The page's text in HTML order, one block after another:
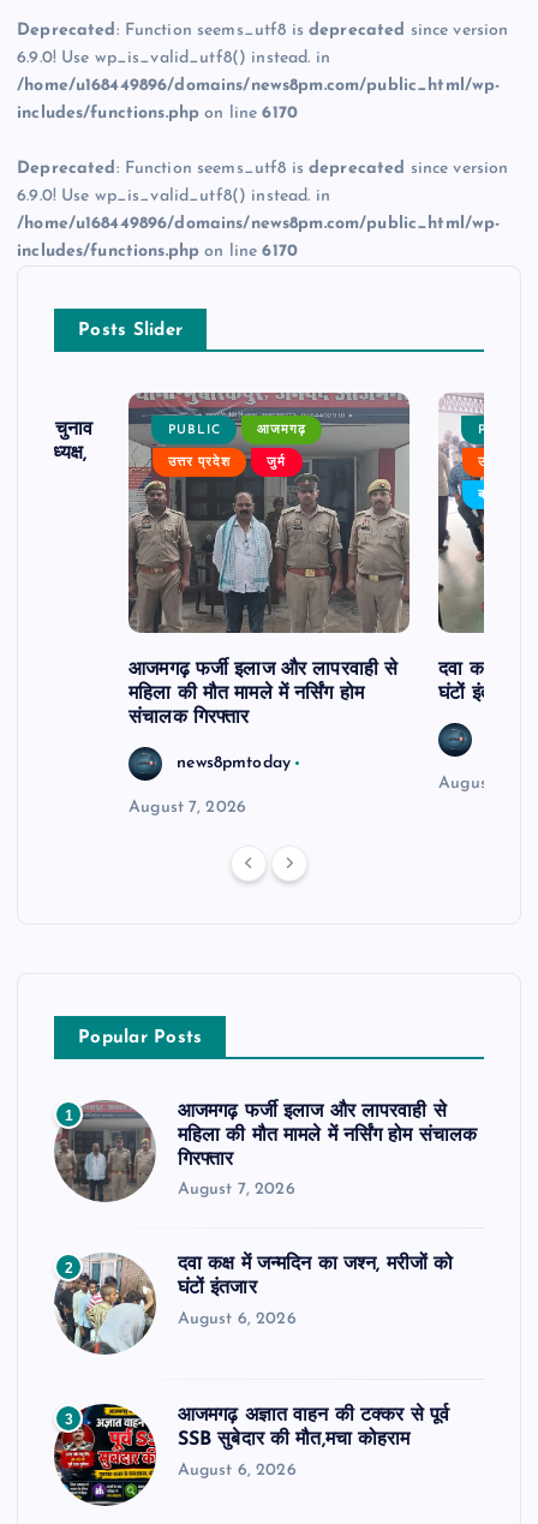
Deprecated : Function seems_utf8 isdeprecated since version
6.9.0! Use wp_is_valid_utf8() instead. in
/home/u168449896/domains/news8pm.com/public_html/wp-
includes/functions.php on line6170
Deprecated : Function seems_utf8 isdeprecated since version
6.9.0! Use wp_is_valid_utf8() instead. in
/home/u168449896/domains/news8pm.com/public_html/wp-
includes/functions.php on line6170
Posts Slider
का चुनाव
बने अध्यक्ष,
PUBLIC आजमगढ़
उत्तर प्रदेश जुर्म
आजमगढ़ फर्जी इलाज और लापरवाही से
महिला की मौत मामले में नर्सिंग होम
संचालक गिरफ्तार
news8pmtoday
August 7, 2026
PUBLIC
उत्तर
बड़ी खबर
दवा कक्ष में
घंटों इंतजार
August 6,
Popular Posts
1
आजमगढ़ फर्जी इलाज और लापरवाही से
महिला की मौत मामले में नर्सिंग होम संचालक
गिरफ्तार
August 7, 2026
2
दवा कक्ष में जन्मदिन का जश्न, मरीजों को
घंटों इंतजार
August 6, 2026
3
आजमगढ़ अज्ञात वाहन की टक्कर से पूर्व
SSB सुबेदार की मौत,मचा कोहराम
August 6, 2026